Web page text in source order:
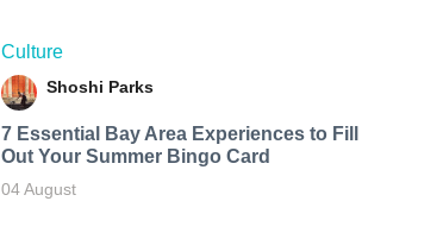
Culture
Shoshi Parks
7 Essential Bay Area Experiences to Fill
Out Your Summer Bingo Card
04 August